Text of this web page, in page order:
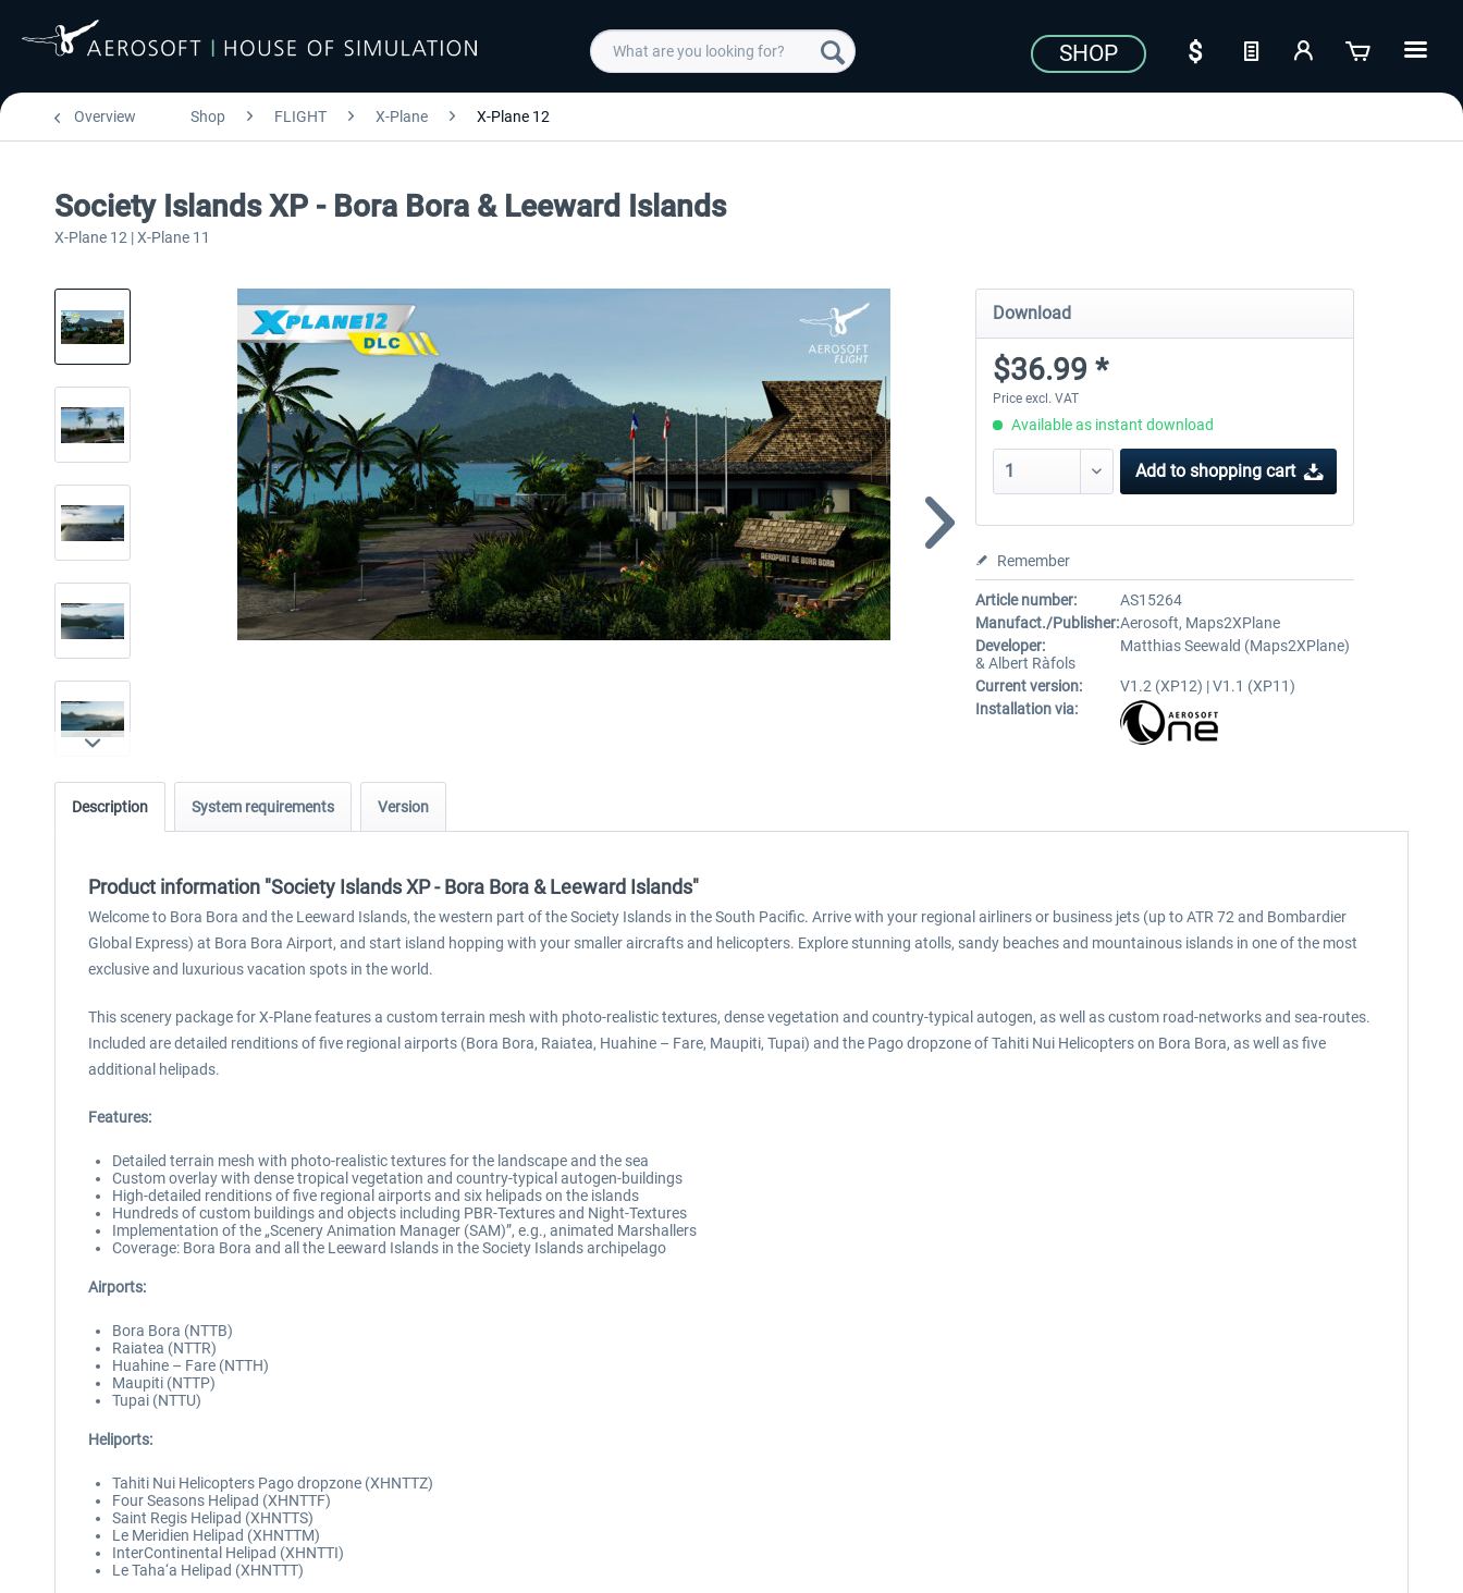
SHOP
Overview Shop FLIGHT X-Plane X-Plane 12
Society Islands XP - Bora Bora & Leeward Islands
X-Plane 12 | X-Plane 11
Download
$36.99 *
Price excl. VAT
Available as instant download
Add to shopping cart
Remember
Article number:
AS15264
Manufact./Publisher:Aerosoft, Maps2XPlane
Developer:
Matthias Seewald (Maps2XPlane)
& Albert Ràfols
Current version:
V1.2 (XP12) | V1.1 (XP11)
Installation via:
Description System requirements Version
Product information "Society Islands XP - Bora Bora & Leeward Islands"
Welcome to Bora Bora and the Leeward Islands, the western part of the Society Islands in the South Pacific. Arrive with your regional airliners or business jets (up to ATR 72 and Bombardier
Global Express) at Bora Bora Airport, and start island hopping with your smaller aircrafts and helicopters. Explore stunning atolls, sandy beaches and mountainous islands in one of the most
exclusive and luxurious vacation spots in the world.
This scenery package for X-Plane features a custom terrain mesh with photo-realistic textures, dense vegetation and country-typical autogen, as well as custom road-networks and sea-routes.
Included are detailed renditions of five regional airports (Bora Bora, Raiatea, Huahine – Fare, Maupiti, Tupai) and the Pago dropzone of Tahiti Nui Helicopters on Bora Bora, as well as five
additional helipads.
Features:
Detailed terrain mesh with photo-realistic textures for the landscape and the sea
Custom overlay with dense tropical vegetation and country-typical autogen-buildings
High-detailed renditions of five regional airports and six helipads on the islands
Hundreds of custom buildings and objects including PBR-Textures and Night-Textures
Implementation of the „Scenery Animation Manager (SAM)”, e.g., animated Marshallers
Coverage: Bora Bora and all the Leeward Islands in the Society Islands archipelago
Airports:
Bora Bora (NTTB)
Raiatea (NTTR)
Huahine – Fare (NTTH)
Maupiti (NTTP)
Tupai (NTTU)
Heliports:
Tahiti Nui Helicopters Pago dropzone (XHNTTZ)
Four Seasons Helipad (XHNTTF)
Saint Regis Helipad (XHNTTS)
Le Meridien Helipad (XHNTTM)
InterContinental Helipad (XHNTTI)
Le Taha‘a Helipad (XHNTTT)